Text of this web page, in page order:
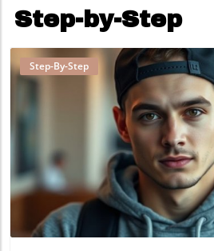
Step-by-Step
Blog Image
Step-By-Step